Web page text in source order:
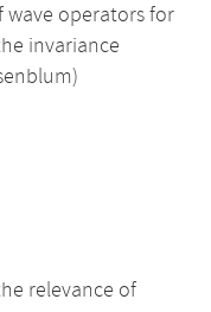
wave operators for
invariance
relevance of